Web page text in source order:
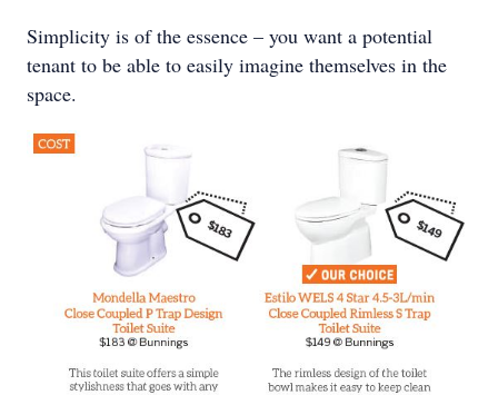
Simplicity is of the essence – you want a potential
tenant to be able to easily imagine themselves in the
space.